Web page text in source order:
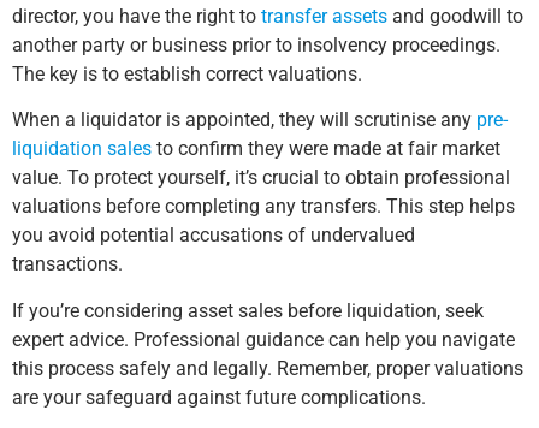
director, you have the right to transfer assets and goodwill to
another party or business prior to insolvency proceedings.
The key is to establish correct valuations.
When a liquidator is appointed, they will scrutinise any pre-
liquidation sales to confirm they were made at fair market
value. To protect yourself, it’s crucial to obtain professional
valuations before completing any transfers. This step helps
you avoid potential accusations of undervalued
transactions.
If you’re considering asset sales before liquidation, seek
expert advice. Professional guidance can help you navigate
this process safely and legally. Remember, proper valuations
are your safeguard against future complications.